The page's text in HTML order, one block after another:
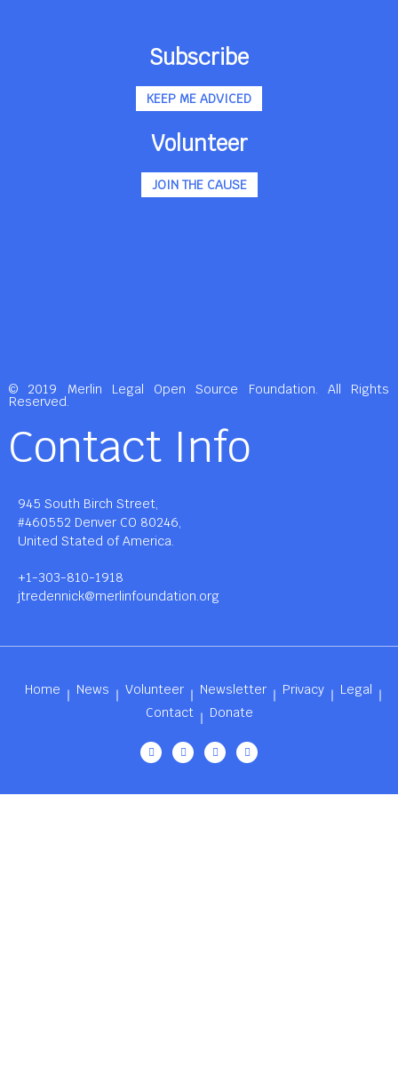
Subscribe
KEEP ME ADVICED
Volunteer
JOIN THE CAUSE
© 2019 Merlin Legal Open Source Foundation. All Rights
Reserved.
Contact Info
945 South Birch Street,
#460552 Denver CO 80246,
United Stated of America.
+1-303-810-1918
jtredennick@merlinfoundation.org
Home News Volunteer Newsletter Privacy
Legal
Contact
Donate